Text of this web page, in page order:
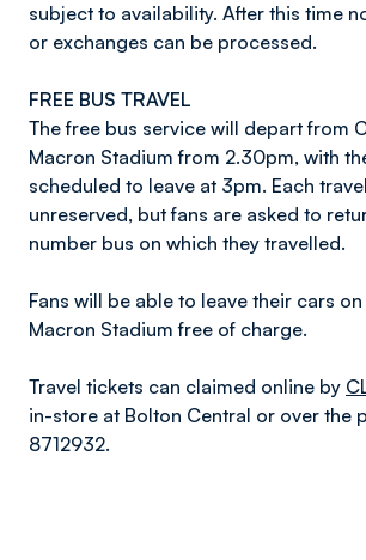
subject to availability. After this time
or exchanges can be processed.
FREE BUS TRAVEL
The free bus service will depart from
Macron Stadium from 2.30pm, with
scheduled to leave at 3pm. Each
unreserved, but fans are asked to
number bus on which they travelled.
Fans will be able to leave their cars
Macron Stadium free of charge.
Travel tickets can claimed online by
in-store at Bolton Central or over the
8712932.